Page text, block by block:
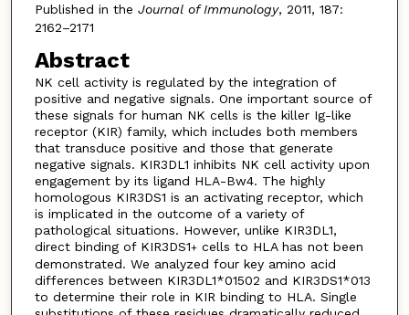
Published in the Journal of Immunology, 2011, 187:
2162–2171
Abstract
NK cell activity is regulated by the integration of
positive and negative signals. One important source of
these signals for human NK cells is the killer Ig-like
receptor (KIR) family, which includes both members
that transduce positive and those that generate
negative signals. KIR3DL1 inhibits NK cell activity upon
engagement by its ligand HLA-Bw4. The highly
homologous KIR3DS1 is an activating receptor, which
is implicated in the outcome of a variety of
pathological situations. However, unlike KIR3DL1,
direct binding of KIR3DS1+cells to HLA has not been
demonstrated. We analyzed four key amino acid
differences between KIR3DL1*01502 and KIR3DS1*013
to determine their role in KIR binding to HLA. Single